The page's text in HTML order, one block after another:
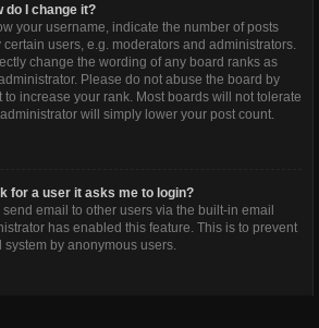
do I change it?
your username, indicate the number of posts
users, e.g. moderators and administrators.
change the wording of any board ranks as
Please do not abuse the board by
increase your rank. Most boards will not tolerate
will simply lower your post count.
for a user it asks me to login?
email to other users via the built-in email
has enabled this feature. This is to prevent
by anonymous users.